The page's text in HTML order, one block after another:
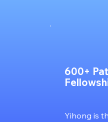
600+
Yihong is